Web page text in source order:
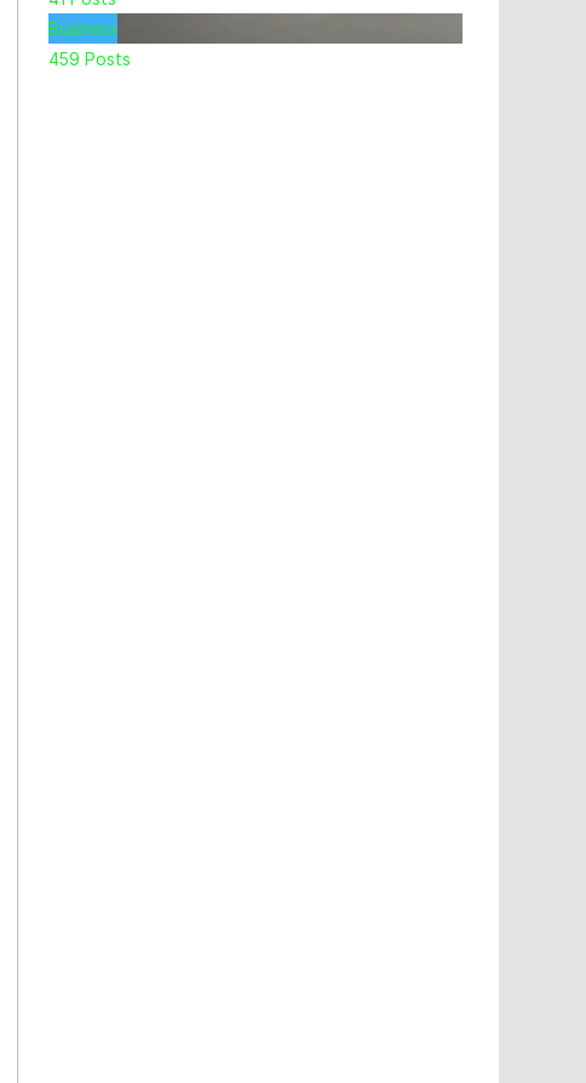
Business
459 Posts